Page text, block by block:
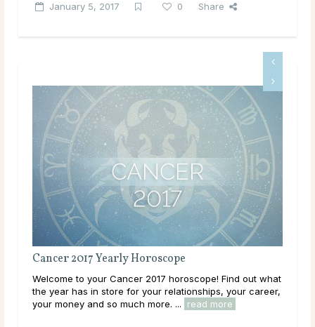
January 5, 2017 0 Share
Horoscope
2017 horoscope! Find out what
for your relationships, your career,
more. ... read more
Gemini 2017 Yearly
Welcome to your Gemini 2017
the year has in store for your
your money and so much